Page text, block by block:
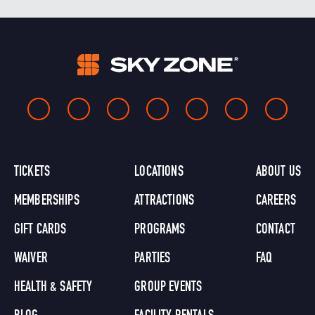
TICKETS
MEMBERSHIPS
GIFT CARDS
WAIVER
HEALTH & SAFETY
LOCATIONS
ATTRACTIONS
PROGRAMS
PARTIES
GROUP EVENTS
ABOUT US
CAREERS
CONTACT
FAQ